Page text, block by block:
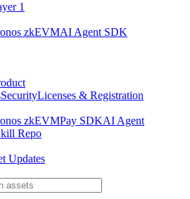
1
zkEVMAI Agent SDK
SecurityLicenses & Registration
zkEVMPay SDKAI Agent
Repo
Updates